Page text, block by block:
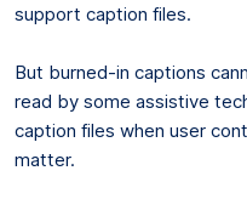
support caption files.
But burned-in captions
read by some assistive
caption files when user
matter.